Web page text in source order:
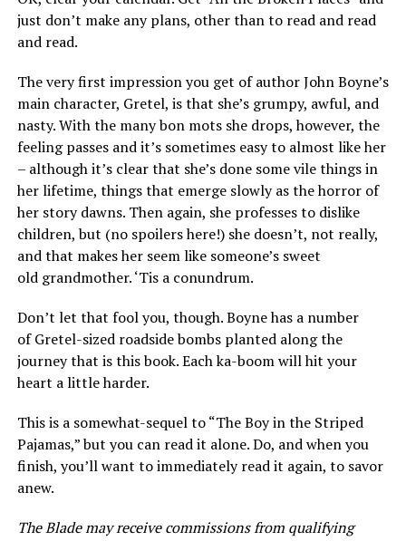
just don’t make any plans, other than to read and read
and read.
The very first impression you get of author John Boyne’s
main character, Gretel, is that she’s grumpy, awful, and
nasty. With the many bon mots she drops, however, the
feeling passes and it’s sometimes easy to almost like her
– although it’s clear that she’s done some vile things in
her lifetime, things that emerge slowly as the horror of
her story dawns. Then again, she professes to dislike
children, but (no spoilers here!) she doesn’t, not really,
and that makes her seem like someone’s sweet
old grandmother. ‘Tis a conundrum.
Don’t let that fool you, though. Boyne has a number
of Gretel-sized roadside bombs planted along the
journey that is this book. Each ka-boom will hit your
heart a little harder.
This is a somewhat-sequel to “The Boy in the Striped
Pajamas,” but you can read it alone. Do, and when you
finish, you’ll want to immediately read it again, to savor
anew.
The Blade may receive commissions from qualifying